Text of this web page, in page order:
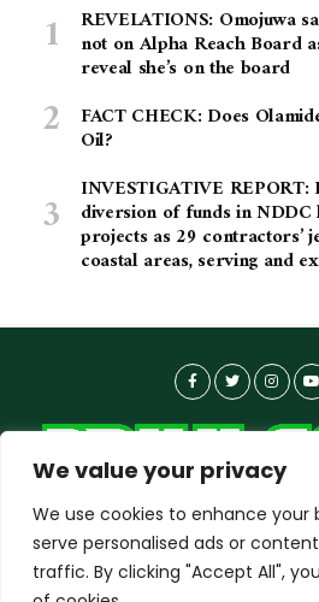
We value your privacy
We use cookies to enhance your
serve personalised ads or
traffic. By clicking "Accept All",
REVELATIONS: Omojuwa
not on Alpha Reach Board
reveal she’s on the board
FACT CHECK: Does
Oil?
INVESTIGATIVE REPORT:
diversion of funds in NDDC
projects as 29 contractors’
coastal areas, serving and
About-us Contact Us
dailyagent.ngwants to